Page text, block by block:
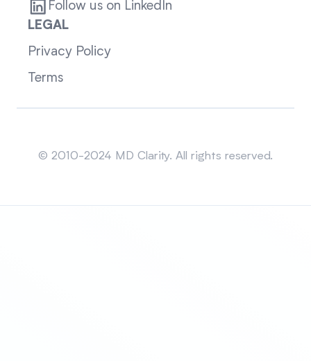
Follow us on LinkedIn
LEGAL
Privacy Policy
Terms
© 2010-2024 MD Clarity. All rights reserved.